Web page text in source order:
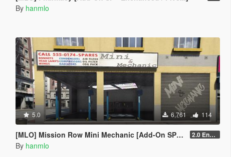
By hanmlo
5.0 6,761 114
[MLO] Mission Row Mini Mechanic [Add-On SP - Enhanced / FiveM] 2.0 Enhanced
By hanmlo